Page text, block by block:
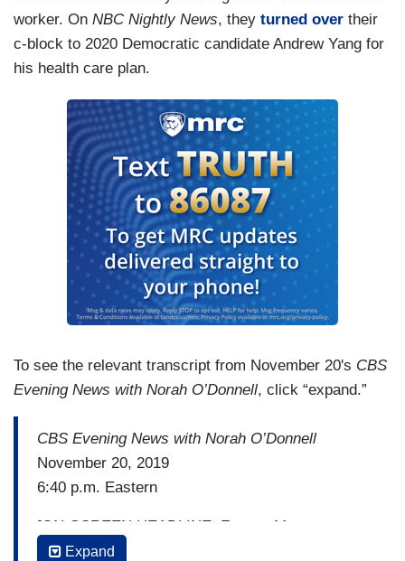
worker. On NBC Nightly News, they turned over their
c-block to 2020 Democratic candidate Andrew Yang for
his health care plan.
To see the relevant transcript from November 20's CBS
Evening News with Norah O’Donnell, click “expand.”
CBS Evening News with Norah O’Donnell
November 20, 2019
6:40 p.m. Eastern
[ON-SCREEN HEADLINE: Former Mayor
Indicted]
Expand